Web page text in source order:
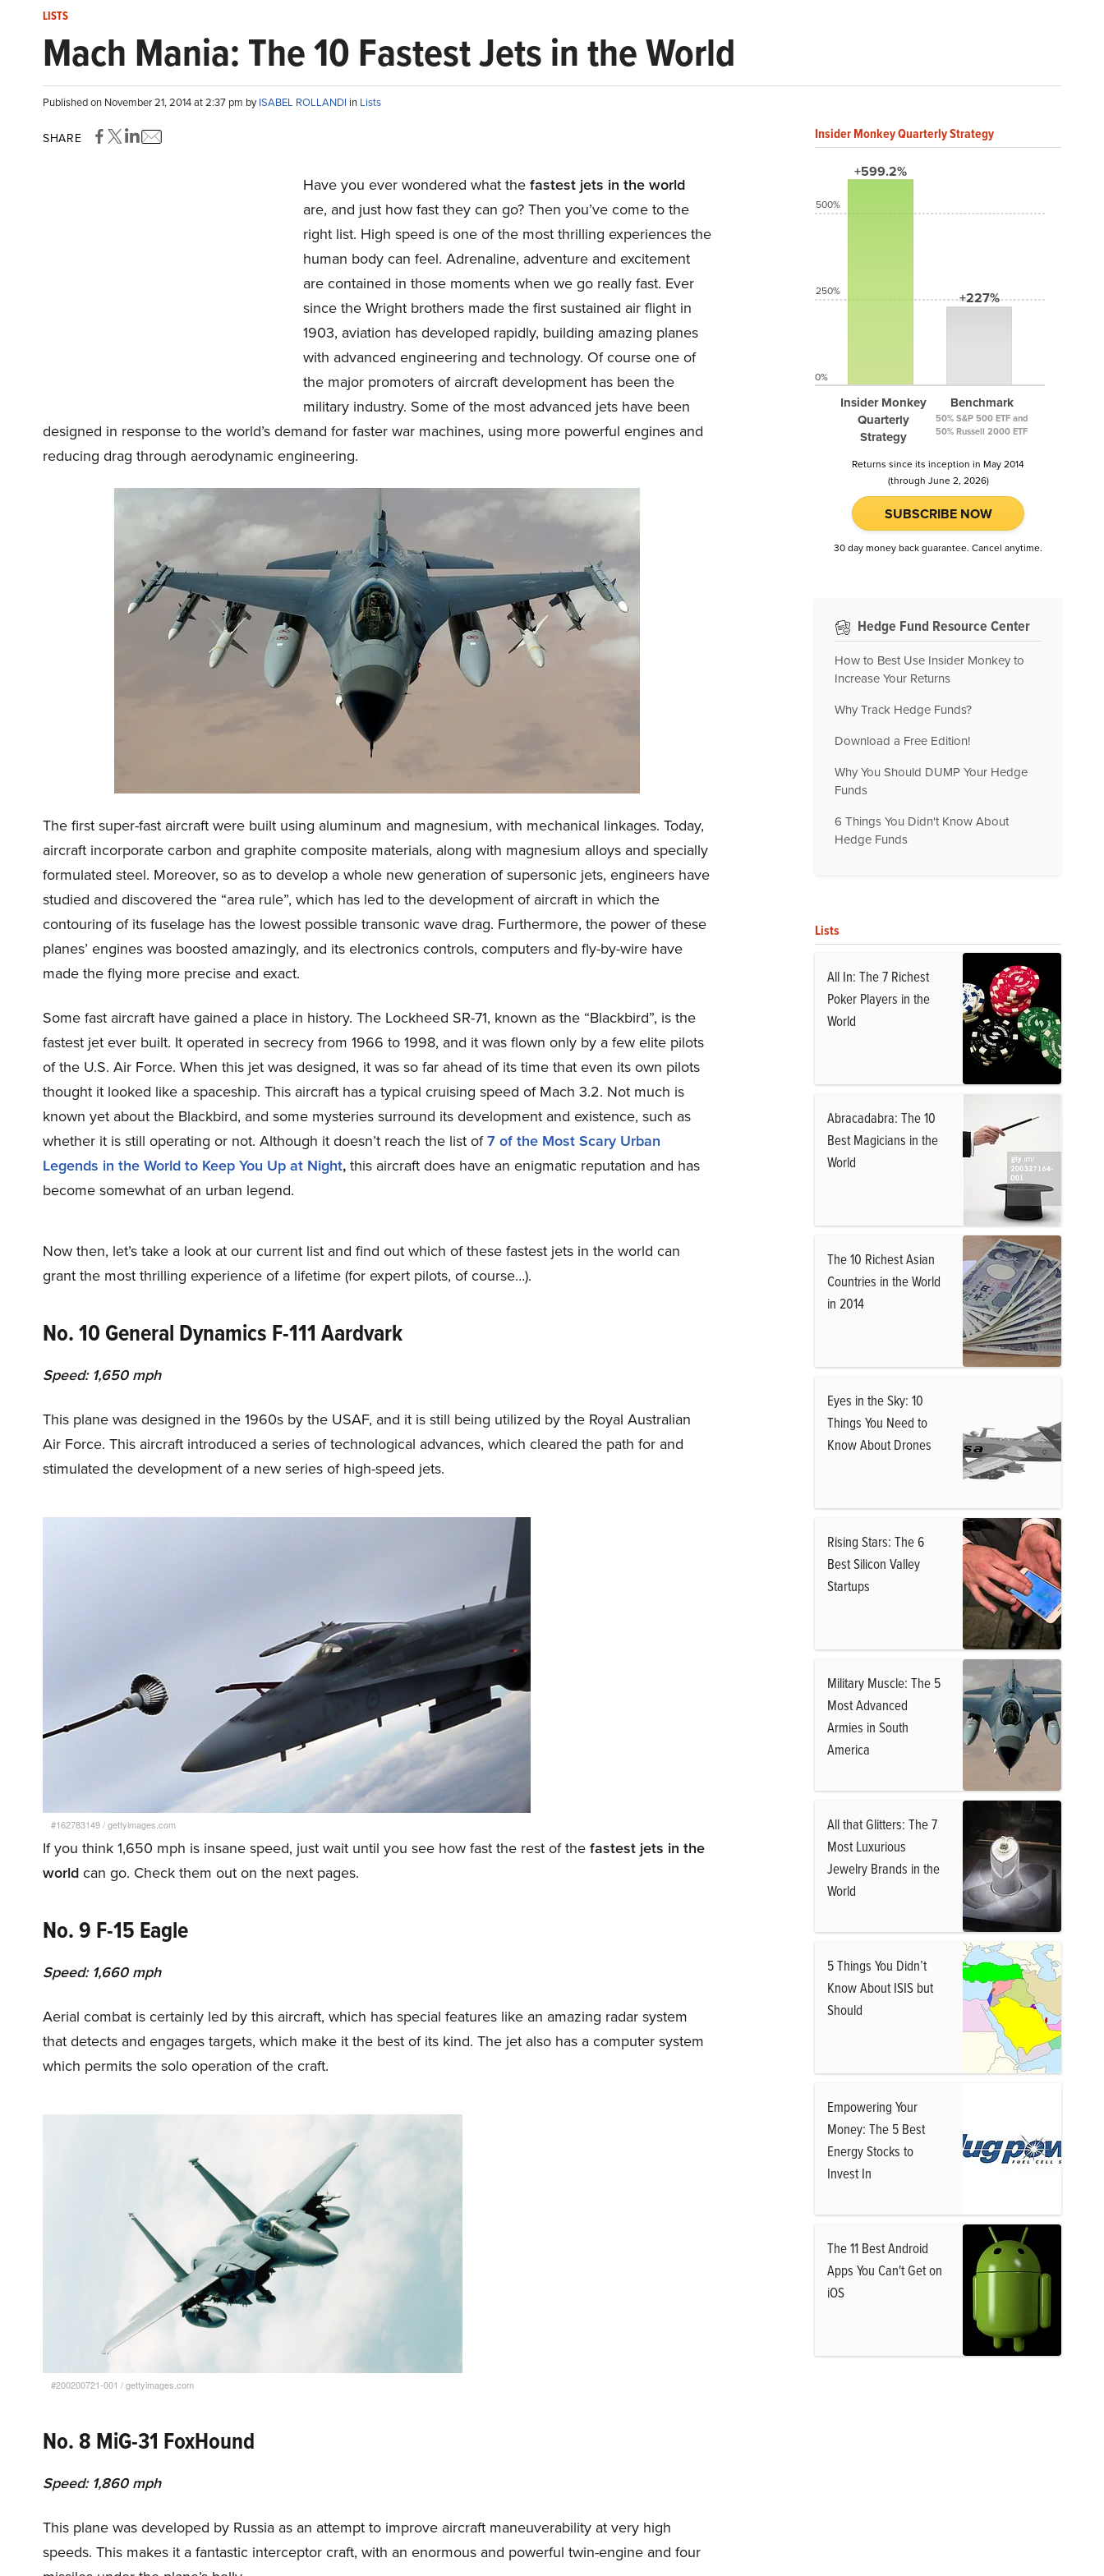
LISTS
Mach Mania: The 10 Fastest Jets in the World
Published on November 21, 2014 at 2:37 pm byISABEL ROLLANDI in Lists
SHARE
Have you ever wondered what the fastest jets in the world
are, and just how fast they can go? Then you’ve come to the
right list. High speed is one of the most thrilling experiences the
human body can feel. Adrenaline, adventure and excitement
are contained in those moments when we go really fast. Ever
since the Wright brothers made the first sustained air flight in
1903, aviation has developed rapidly, building amazing planes
with advanced engineering and technology. Of course one of
the major promoters of aircraft development has been the
military industry. Some of the most advanced jets have been
designed in response to the world’s demand for faster war machines, using more powerful engines and
reducing drag through aerodynamic engineering.
The first super-fast aircraft were built using aluminum and magnesium, with mechanical linkages. Today,
aircraft incorporate carbon and graphite composite materials, along with magnesium alloys and specially
formulated steel. Moreover, so as to develop a whole new generation of supersonic jets, engineers have
studied and discovered the “area rule”, which has led to the development of aircraft in which the
contouring of its fuselage has the lowest possible transonic wave drag. Furthermore, the power of these
planes’ engines was boosted amazingly, and its electronics controls, computers and fly-by-wire have
made the flying more precise and exact.
Some fast aircraft have gained a place in history. The Lockheed SR-71, known as the “Blackbird”, is the
fastest jet ever built. It operated in secrecy from 1966 to 1998, and it was flown only by a few elite pilots
of the U.S. Air Force. When this jet was designed, it was so far ahead of its time that even its own pilots
thought it looked like a spaceship. This aircraft has a typical cruising speed of Mach 3.2. Not much is
known yet about the Blackbird, and some mysteries surround its development and existence, such as
whether it is still operating or not. Although it doesn’t reach the list of7 of the Most Scary Urban
Legends in the World to Keep You Up at Night, this aircraft does have an enigmatic reputation and has
become somewhat of an urban legend.
Now then, let’s take a look at our current list and find out which of these fastest jets in the world can
grant the most thrilling experience of a lifetime (for expert pilots, of course…).
No. 10 General Dynamics F-111 Aardvark
Speed: 1,650 mph
This plane was designed in the 1960s by the USAF, and it is still being utilized by the Royal Australian
Air Force. This aircraft introduced a series of technological advances, which cleared the path for and
stimulated the development of a new series of high-speed jets.
#162783149/gettyimages.com
If you think 1,650 mph is insane speed, just wait until you see how fast the rest of the fastest jets in the
world can go. Check them out on the next pages.
No. 9 F-15 Eagle
Speed: 1,660 mph
Aerial combat is certainly led by this aircraft, which has special features like an amazing radar system
that detects and engages targets, which make it the best of its kind. The jet also has a computer system
which permits the solo operation of the craft.
#200200721-001 /gettyimages.com
No. 8 MiG-31 FoxHound
Speed: 1,860 mph
This plane was developed by Russia as an attempt to improve aircraft maneuverability at very high
speeds. This makes it a fantastic interceptor craft, with an enormous and powerful twin-engine and four
Insider Monkey Quarterly Strategy
+599.2%
Insider Monkey
Quarterly
Strategy
+227%
Benchmark
50% S&P 500 ETF and
50% Russell 2000 ETF
500%
250%
0%
Returns since its inception in May 2014
(through June 2, 2026)
SUBSCRIBE NOW
30 day money back guarantee. Cancel anytime.
Hedge Fund Resource Center
How to Best Use Insider Monkey to
Increase Your Returns
Why Track Hedge Funds?
Download a Free Edition!
Why You Should DUMP Your Hedge
Funds
6 Things You Didn't Know About
Hedge Funds
Lists
All In: The 7 Richest
Poker Players in the
World
Abracadabra: The 10
Best Magicians in the
World
The 10 Richest Asian
Countries in the World
in 2014
Eyes in the Sky: 10
Things You Need to
Know About Drones
Rising Stars: The 6
Best Silicon Valley
Startups
Military Muscle: The 5
Most Advanced
Armies in South
America
All that Glitters: The 7
Most Luxurious
Jewelry Brands in the
World
5 Things You Didn’t
Know About ISIS but
Should
Empowering Your
Money: The 5 Best
Energy Stocks to
Invest In
The 11 Best Android
Apps You Can't Get on
iOS